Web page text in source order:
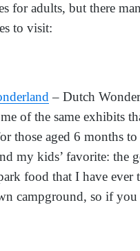
for adults, but there
to visit:
– Dutch
of the same exhibits
those aged 6 months
my kids’ favorite: the
food that I have
campground, so if